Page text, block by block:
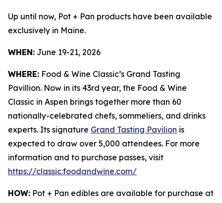
Up until now, Pot + Pan products have been available
exclusively in Maine.
WHEN: June 19-21, 2026
WHERE: Food & Wine Classic’s Grand Tasting
Pavillion. Now in its 43rd year, the Food & Wine
Classic in Aspen brings together more than 60
nationally-celebrated chefs, sommeliers, and drinks
experts. Its signature Grand Tasting Pavilion is
expected to draw over 5,000 attendees. For more
information and to purchase passes, visit
https://classic.foodandwine.com/
HOW: Pot + Pan edibles are available for purchase at